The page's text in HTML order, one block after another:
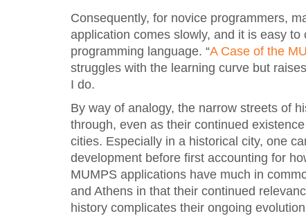
Consequently, for novice programmers,
application comes slowly, and it is easy
programming language. “A Case of the
struggles with the learning curve but
I do.
By way of analogy, the narrow streets of
through, even as their continued
cities. Especially in a historical city, one
development before first accounting for
MUMPS applications have much in
and Athens in that their continued
history complicates their ongoing